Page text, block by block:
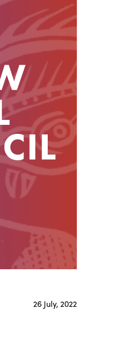
26 July, 2022